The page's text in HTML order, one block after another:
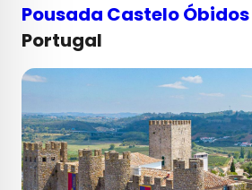
Pousada Castelo Óbidos
Portugal